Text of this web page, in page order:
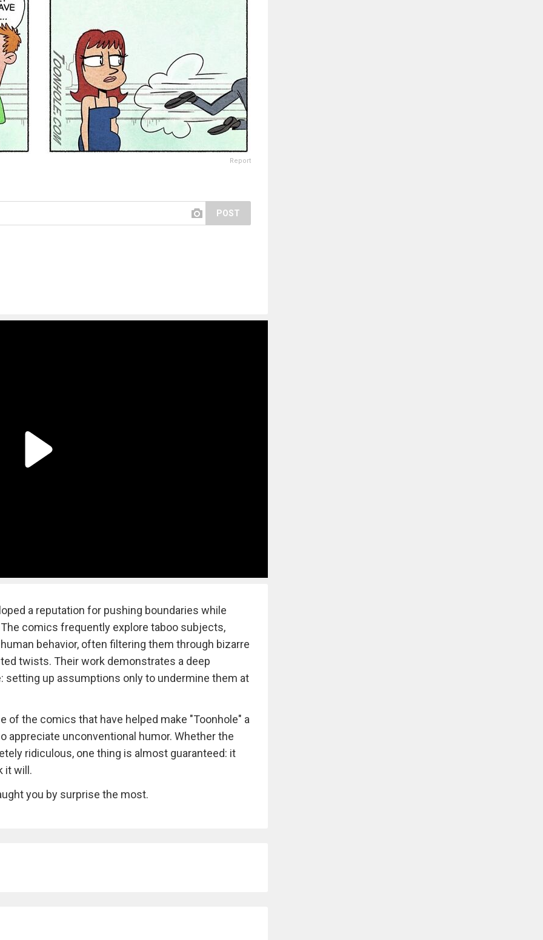
Report
POST
a reputation for pushing boundaries while
comics frequently explore taboo subjects,
behavior, often filtering them through bizarre
twists. Their work demonstrates a deep
up assumptions only to undermine them at
of the comics that have helped make "Toonhole" a
appreciate unconventional humor. Whether the
ridiculous, one thing is almost guaranteed: it
it will.
you by surprise the most.